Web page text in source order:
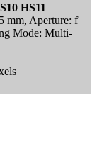
HS11
mm, Aperture: f
Mode: Multi-